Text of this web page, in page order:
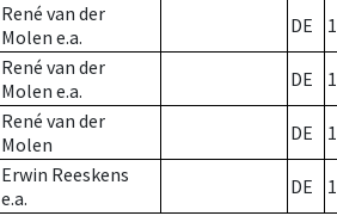
René van der
Molen e.a.
DE
René van der
Molen e.a.
DE
René van der
Molen
DE
Erwin Reeskens
e.a.
DE